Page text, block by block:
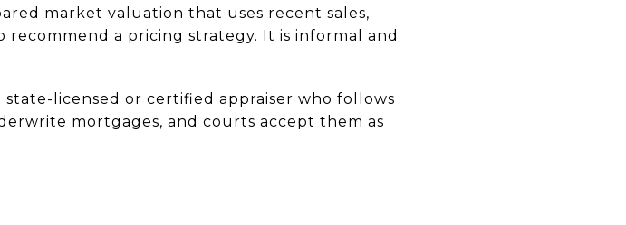
market valuation that uses recent sales,
a pricing strategy. It is informal and
licensed or certified appraiser who follows
mortgages, and courts accept them as